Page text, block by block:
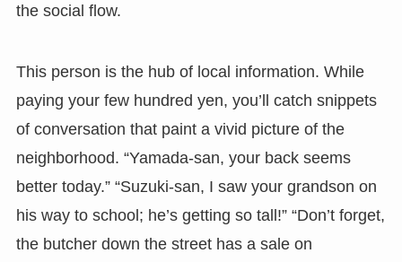
the social flow.
This person is the hub of local information. While
paying your few hundred yen, you’ll catch snippets
of conversation that paint a vivid picture of the
neighborhood. “Yamada-san, your back seems
better today.” “Suzuki-san, I saw your grandson on
his way to school; he’s getting so tall!” “Don’t forget,
the butcher down the street has a sale on